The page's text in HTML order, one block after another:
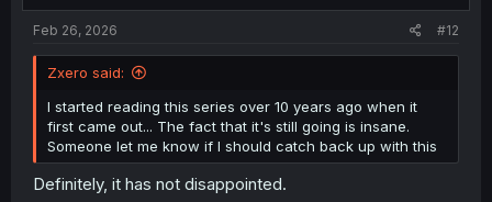
Feb 26, 2026
#12
Zxero said:
I started reading this series over 10 years ago when it
first came out... The fact that it's still going is insane.
Someone let me know if I should catch back up with this
Definitely, it has not disappointed.